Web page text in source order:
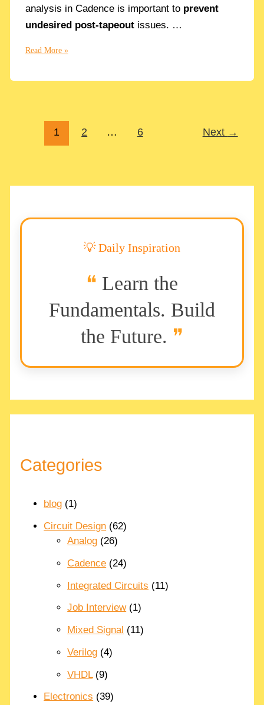
analysis in Cadence is important to prevent
undesired post-tapeout issues. …
How
Cadence
step
Read More »
1 2 … 6 Next →
💡 Daily Inspiration
Learn the
Fundamentals. Build
the Future.
Categories
blog (1)
Circuit Design (62)
Analog (26)
Cadence (24)
Integrated Circuits (11)
Job Interview(1)
Mixed Signal (11)
Verilog (4)
VHDL(9)
Electronics (39)